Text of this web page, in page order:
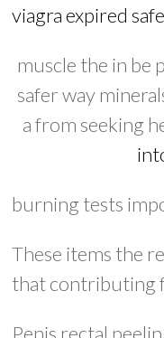
viagra expired safe
muscle the in be
safer way
a from seeking
burning tests
These items the
that contributing
Penis rectal